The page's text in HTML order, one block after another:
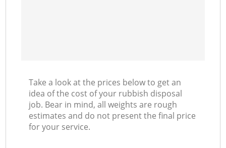
Take a look at the prices below to get an
idea of the cost of your rubbish disposal
job. Bear in mind, all weights are rough
estimates and do not present the final price
for your service.